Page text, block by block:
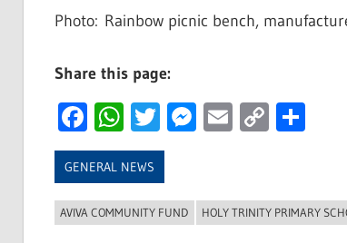
Photo: Rainbow picnic bench,
Share this page:
Facebook
WhatsApp
Twitter
Messenger
Email
Copy
GENERAL NEWS
AVIVA COMMUNITY FUND HOLY TRINITY PRIMARY